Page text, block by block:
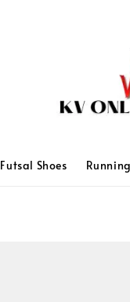
Futsal Shoes